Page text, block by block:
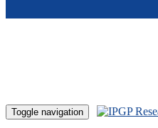
Toggle navigation